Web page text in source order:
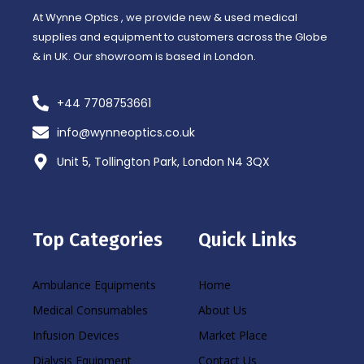
At Wynne Optics , we provide new & used medical
supplies and equipment to customers across the Globe
& in UK. Our showroom is based in London.
+44 7708753661
info@wynneoptics.co.uk
Unit 5, Tollington Park, London N4 3QX
Top Categories
Ambulance Equipments
Medical Consumables
Infusion Devices
Dialysis Equipment
Quick Links
Home
About Us
Market Place
Contact Us